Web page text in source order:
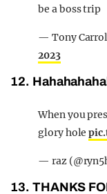
be a boss trip
— Tony
2023
12.
When you
glory hole
— raz
13. THANKS